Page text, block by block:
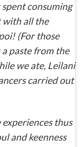
consuming
with all the
(For those
a paste from the
we ate, Leilani
carried out
thus
and keenness